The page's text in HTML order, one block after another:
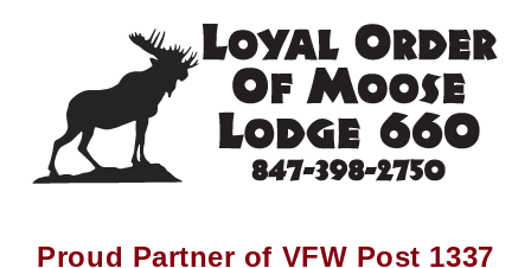
Proud Partner of VFW Post 1337